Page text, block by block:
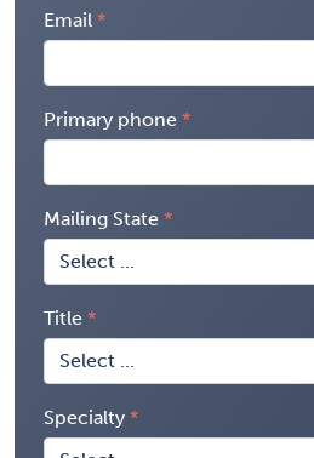
Email
Primary phone
Mailing State
Title
Specialty